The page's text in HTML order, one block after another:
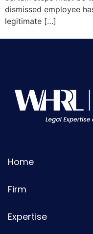
dismissed employee
legitimate […]
Home
Firm
Expertise